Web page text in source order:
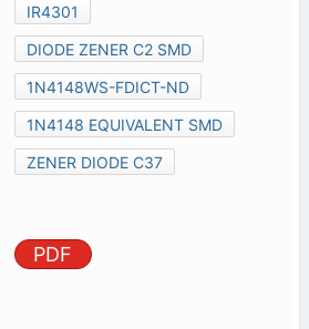
IR4301
DIODE ZENER C2 SMD
1N4148WS-FDICT-ND
1N4148 EQUIVALENT SMD
ZENER DIODE C37
PDF